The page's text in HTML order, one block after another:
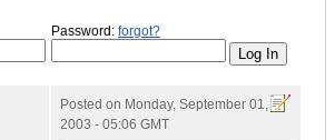
Password: forgot?
Posted on Monday, September 01,
2003 - 05:06 GMT